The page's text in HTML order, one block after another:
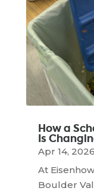
How a
Is
Apr 14, 2026
At
Boulder